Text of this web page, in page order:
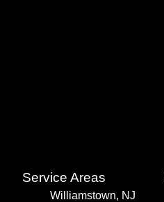
Service Areas
Williamstown, NJ